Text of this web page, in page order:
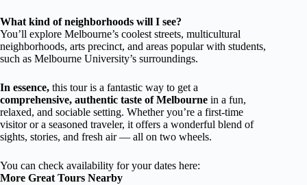
What kind of neighborhoods will I see?
You’ll explore Melbourne’s coolest streets, multicultural
neighborhoods, arts precinct, and areas popular with students,
such as Melbourne University’s surroundings.
In essence, this tour is a fantastic way to get a
comprehensive, authentic taste of Melbourne in a fun,
relaxed, and sociable setting. Whether you’re a first-time
visitor or a seasoned traveler, it offers a wonderful blend of
sights, stories, and fresh air — all on two wheels.
You can check availability for your dates here:
More Great Tours Nearby